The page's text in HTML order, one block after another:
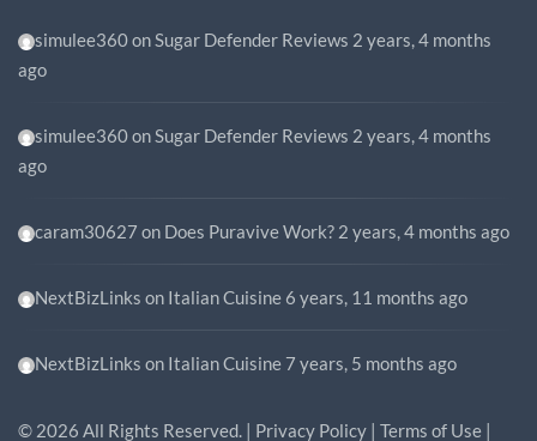
simulee360on Sugar Defender Reviews 2 years, 4 months
ago
simulee360on Sugar Defender Reviews 2 years, 4 months
ago
caram30627 on Does Puravive Work? 2 years, 4 months ago
NextBizLinks on Italian Cuisine 6 years, 11 months ago
NextBizLinks on Italian Cuisine 7 years, 5 months ago
© 2026 All Rights Reserved. | Privacy Policy | Terms of Use |